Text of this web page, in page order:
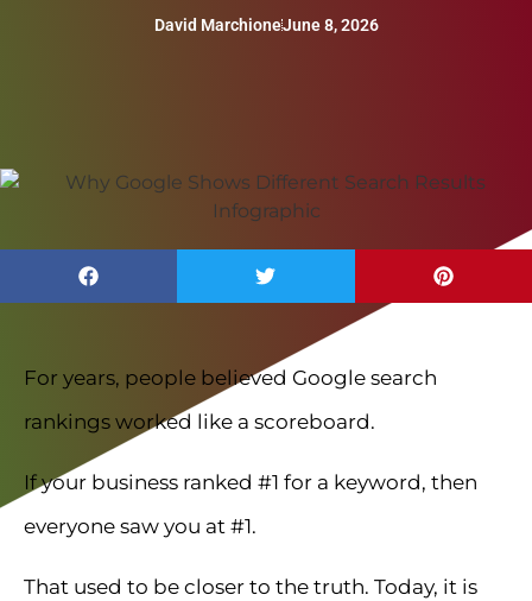
David MarchioneJune 8, 2026
For years, people believed Google search
rankings worked like a scoreboard.
If your business ranked #1 for a keyword, then
everyone saw you at #1.
That used to be closer to the truth. Today, it is